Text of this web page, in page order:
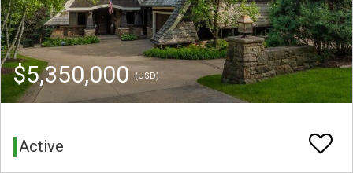
$5,350,000(USD)
Active